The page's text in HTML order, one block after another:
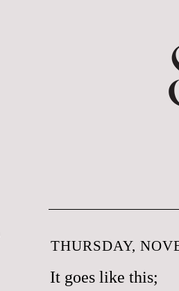
THURSDAY,
It goes like this;